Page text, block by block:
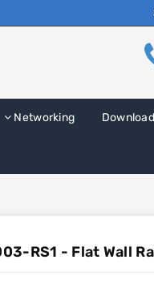
Networking
RS1 - Flat Wall